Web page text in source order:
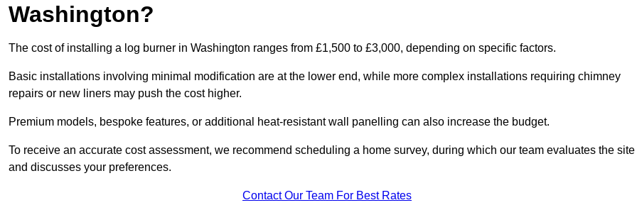
Washington?
The cost of installing a log burner in Washington ranges from £1,500 to £3,000, depending on specific factors.
Basic installations involving minimal modification are at the lower end, while more complex installations requiring chimney
repairs or new liners may push the cost higher.
Premium models, bespoke features, or additional heat-resistant wall panelling can also increase the budget.
To receive an accurate cost assessment, we recommend scheduling a home survey, during which our team evaluates the site
and discusses your preferences.
Contact Our Team For Best Rates